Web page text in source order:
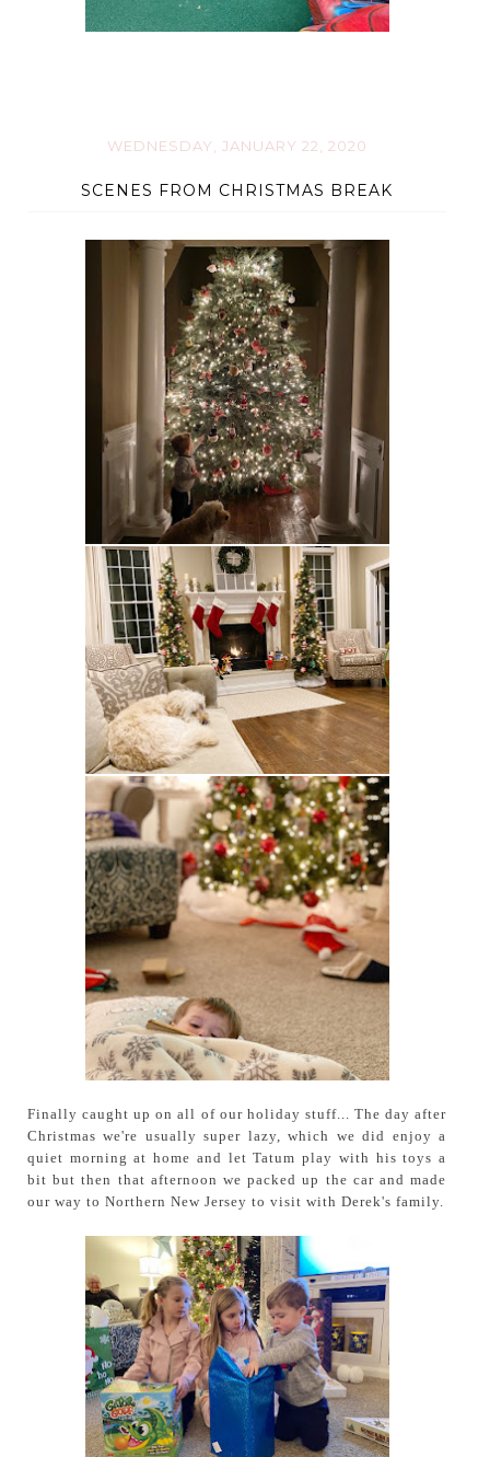
WEDNESDAY, JANUARY 22, 2020
SCENES FROM CHRISTMAS BREAK
Finally caught up on all of our holiday stuff... The day after
Christmas we're usually super lazy, which we did enjoy a
quiet morning at home and let Tatum play with his toys a
bit but then that afternoon we packed up the car and made
our way to Northern New Jersey to visit with Derek's family.